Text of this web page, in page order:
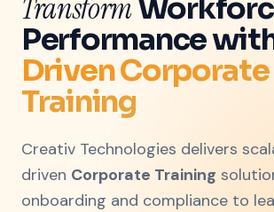
Transform
Performance
Driven Corporate
Training
Creativ Technologies delivers
driven Corporate Training
onboarding and compliance to